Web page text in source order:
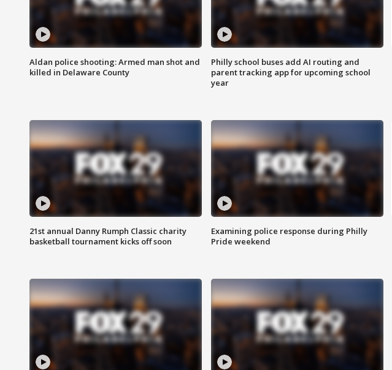
Aldan police shooting: Armed man shot and
killed in Delaware County
Philly school buses add AI routing and
parent tracking app for upcoming school
year
21st annual Danny Rumph Classic charity
basketball tournament kicks off soon
Examining police response during Philly
Pride weekend